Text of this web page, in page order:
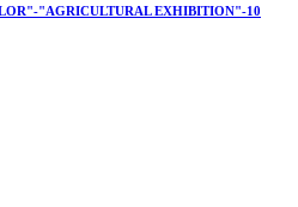
"AGRICULTURAL EXHIBITION"-10